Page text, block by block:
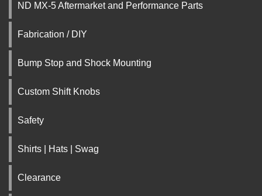
ND MX-5 Aftermarket and Performance Parts
Fabrication / DIY
Bump Stop and Shock Mounting
Custom Shift Knobs
Safety
Shirts | Hats | Swag
Clearance